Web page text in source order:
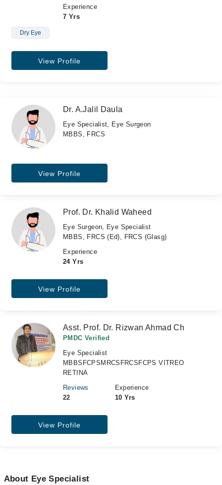
Experience
7 Yrs
Dry Eye
View Profile
Dr. A.Jalil Daula
Eye Specialist, Eye Surgeon
MBBS, FRCS
View Profile
Prof. Dr. Khalid Waheed
Eye Surgeon, Eye Specialist
MBBS, FRCS (Ed), FRCS (Glasg)
Experience
24 Yrs
View Profile
Asst. Prof. Dr. Rizwan Ahmad Ch
PMDC Verified
Eye Specialist
MBBSFCPSMRCSFRCSFCPS VITREO
RETINA
Reviews
22
Experience
10 Yrs
View Profile
About Eye Specialist